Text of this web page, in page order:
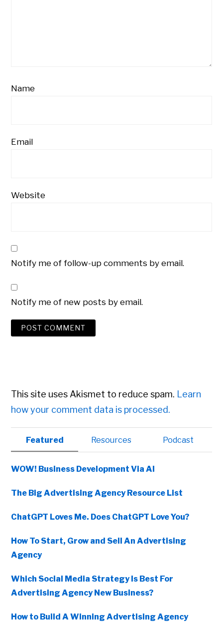
Name
Email
Website
Notify me of follow-up comments by email.
Notify me of new posts by email.
This site uses Akismet to reduce spam. Learn
how your comment data is processed.
Primary
Sidebar
Featured Resources Podcast
WOW! Business Development Via AI
The Big Advertising Agency Resource List
ChatGPT Loves Me. Does ChatGPT Love You?
How To Start, Grow and Sell An Advertising
Agency
Which Social Media Strategy Is Best For
Advertising Agency New Business?
How to Build A Winning Advertising Agency